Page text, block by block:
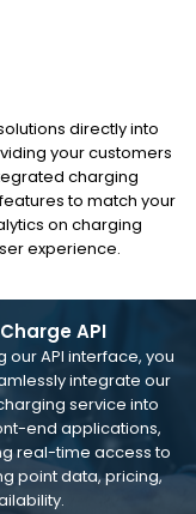
directly into
your customers
charging
to match your
on charging
experience.
API
our API interface, you
integrate our
service into
end applications,
real-time access to
point data, pricing,